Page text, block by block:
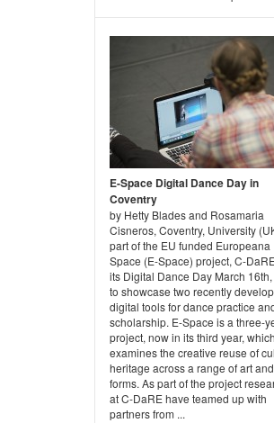
E-Space Digital Dance Day in
Coventry
by Hetty Blades and Rosamaria
Cisneros, Coventry, University
part of the EU funded Europeana
Space (E-Space) project, C-
its Digital Dance Day March
to showcase two recently
digital tools for dance practice
scholarship. E-Space is a three-
project, now in its third year,
examines the creative reuse of
heritage across a range of art
forms. As part of the project
at C-DaRE have teamed up with
partners from ...